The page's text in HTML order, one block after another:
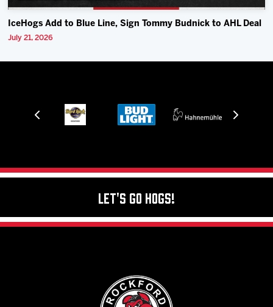
IceHogs Add to Blue Line, Sign Tommy Budnick to AHL Deal
July 21, 2026
Let's Go Hogs!